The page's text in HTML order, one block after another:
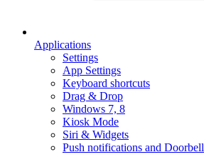
Applications
Settings
App Settings
Keyboard shortcuts
Drag & Drop
Windows 7, 8
Kiosk Mode
Siri & Widgets
Push notifications and Doorbell